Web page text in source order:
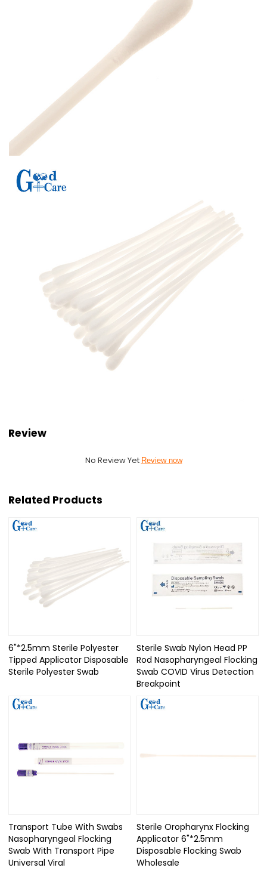
Review
No Review Yet Review now
Related Products
6"*2.5mm Sterile Polyester
Tipped Applicator Disposable
Sterile Polyester Swab
Sterile Swab Nylon Head PP
Rod Nasopharyngeal Flocking
Swab COVID Virus Detection
Breakpoint
Transport Tube With Swabs
Nasopharyngeal Flocking
Swab With Transport Pipe
Universal Viral
Sterile Oropharynx Flocking
Applicator 6"*2.5mm
Disposable Flocking Swab
Wholesale